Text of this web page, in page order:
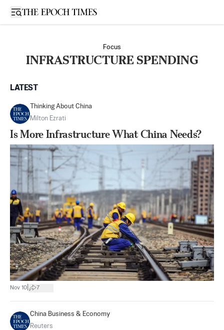
Open sidebar
Focus
INFRASTRUCTURE SPENDING
LATEST
Thinking About China
Milton Ezrati
Is More Infrastructure What China Needs?
Nov 10 7
China Business & Economy
Reuters